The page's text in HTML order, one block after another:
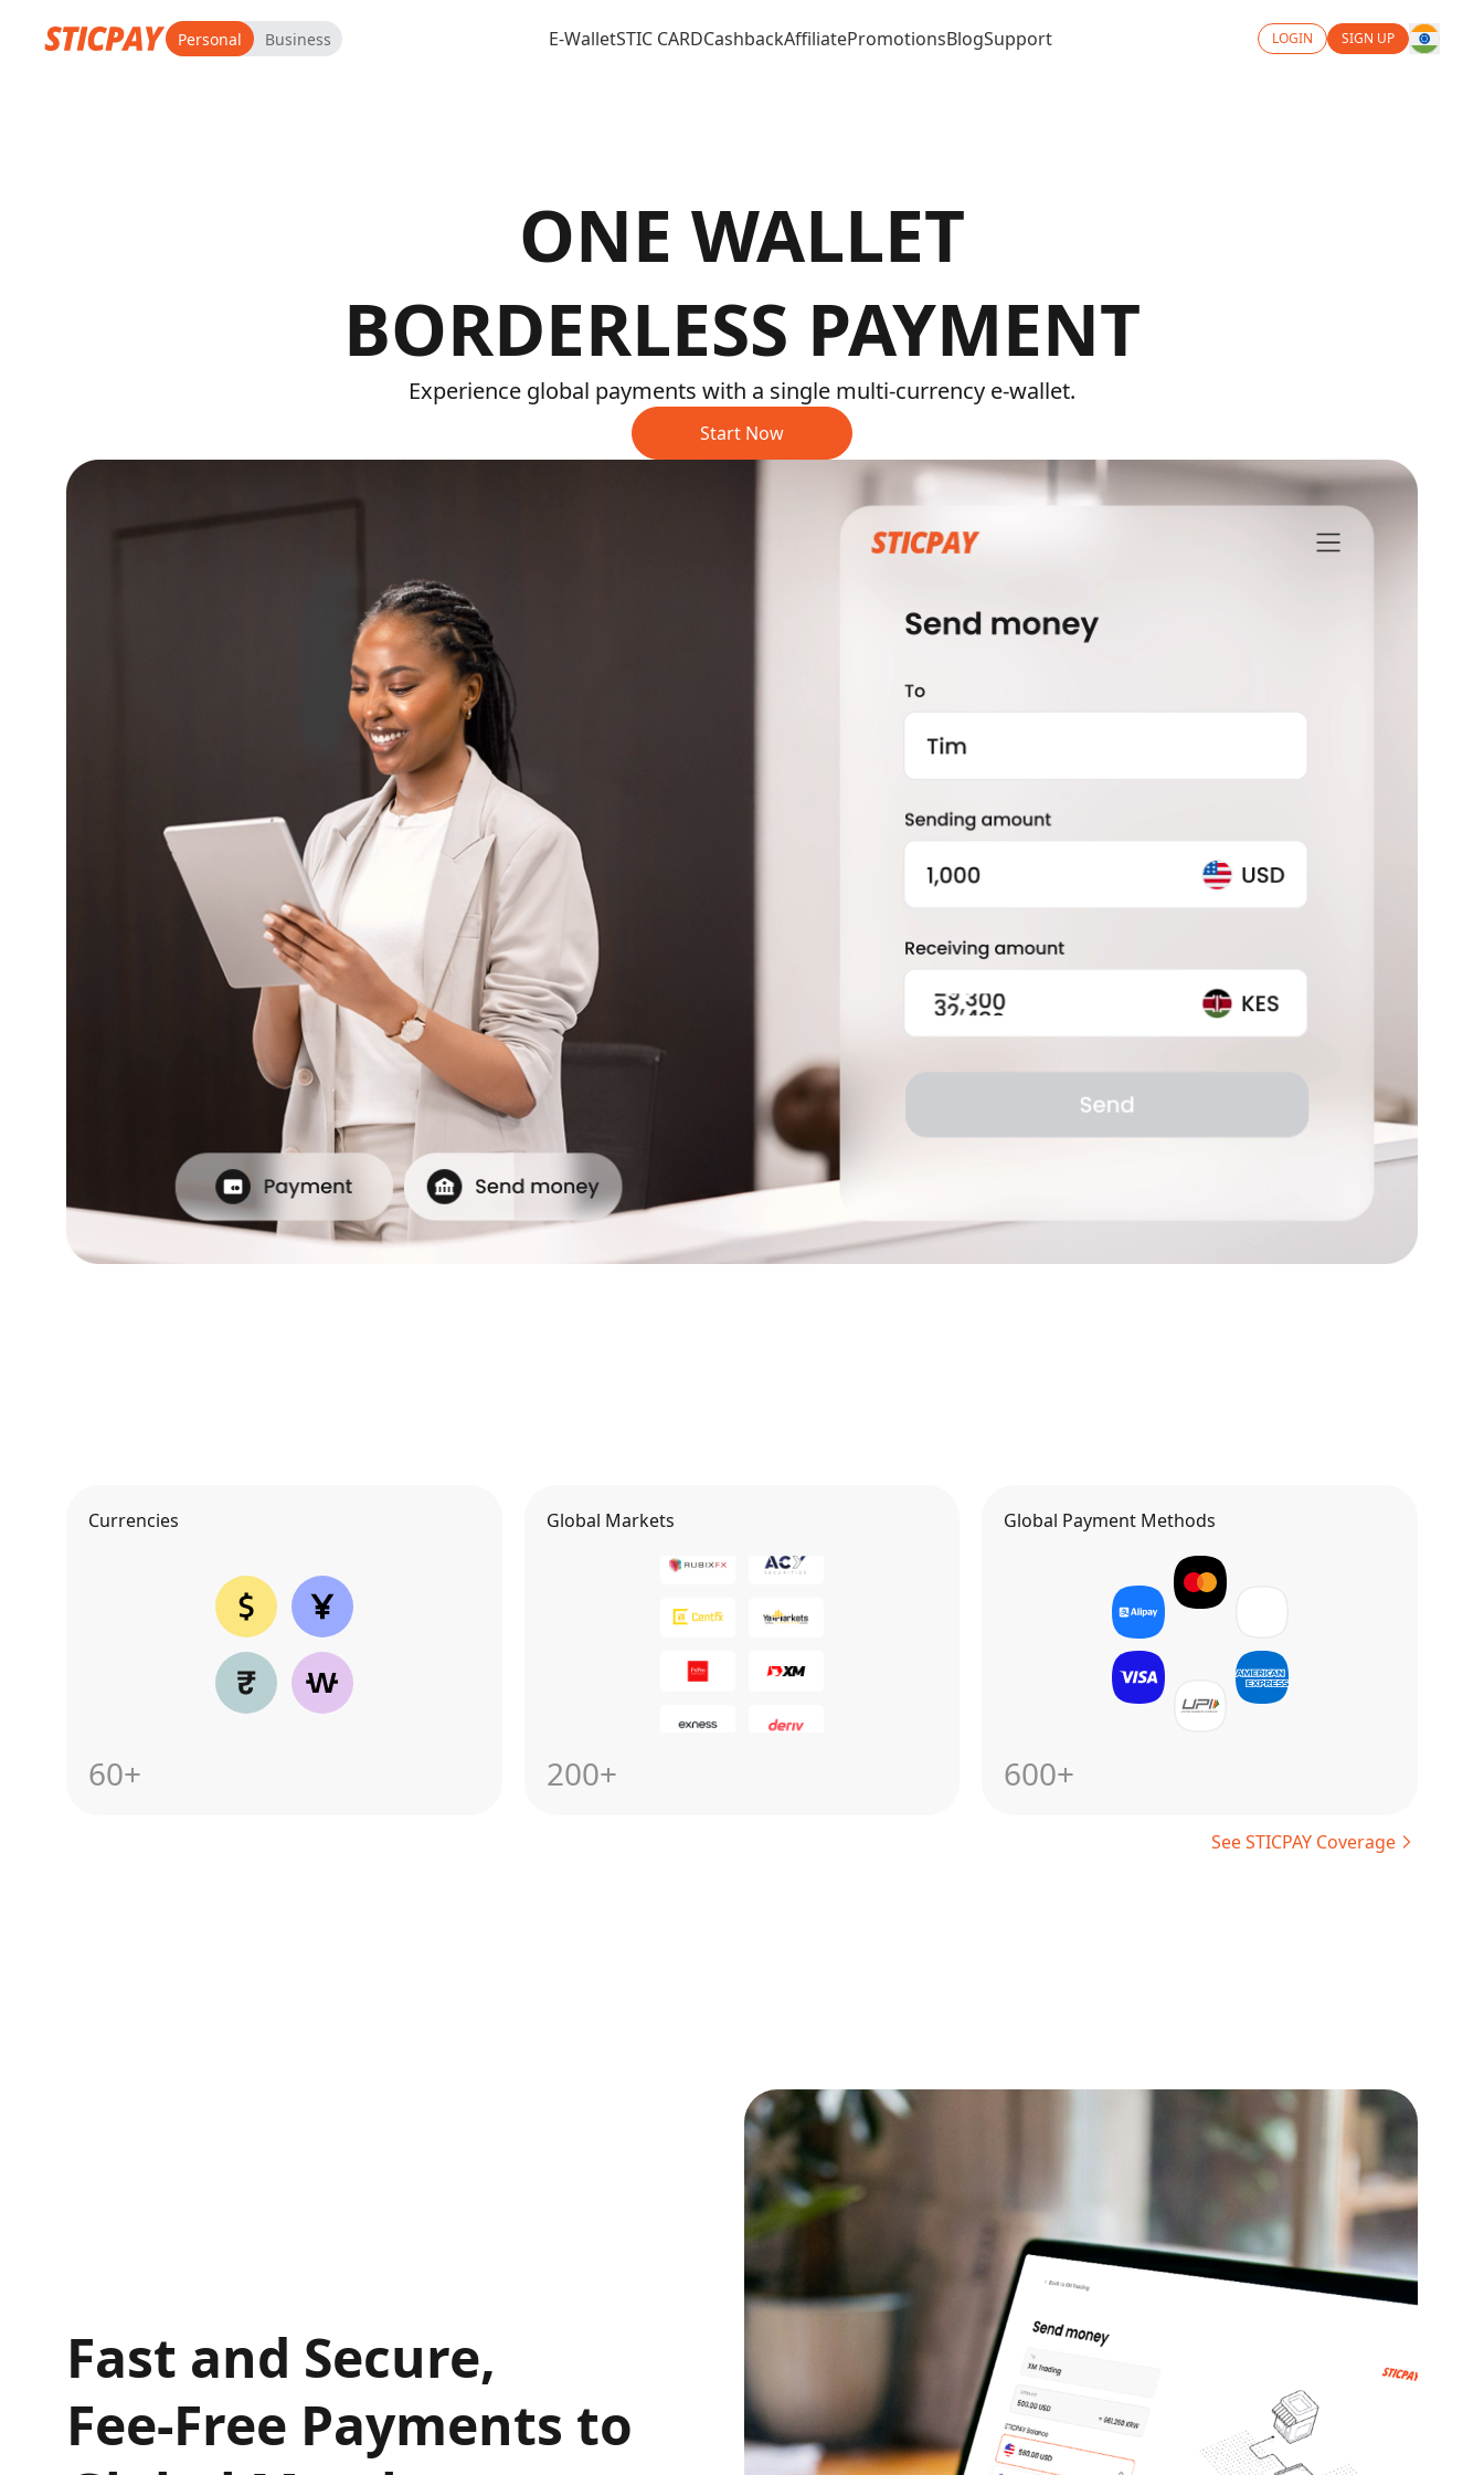
Personal Business E-WalletSTIC CARDCashbackAffiliatePromotionsBlogSupport LOGIN SIGN UP
ONE WALLET
BORDERLESS PAYMENT
Experience global payments with a single multi-currency e-wallet.
Start Now
Currencies
60+
Global Markets
200+
Global Payment Methods
600+
See STICPAY Coverage
Fast and Secure,
Fee-Free Payments to